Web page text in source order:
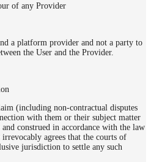
of any Provider
a platform provider and not a party to
the User and the Provider.
(including non-contractual disputes
with them or their subject matter
construed in accordance with the law
agrees that the courts of
jurisdiction to settle any such